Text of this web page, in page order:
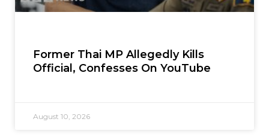
Former Thai MP Allegedly Kills
Official, Confesses On YouTube
August 10, 2026